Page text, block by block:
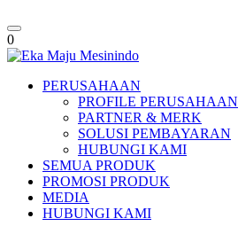
Toggle
navigation
0
PERUSAHAAN
PROFILE PERUSAHAAN
PARTNER & MERK
SOLUSI PEMBAYARAN
HUBUNGI KAMI
SEMUA PRODUK
PROMOSI PRODUK
MEDIA
HUBUNGI KAMI